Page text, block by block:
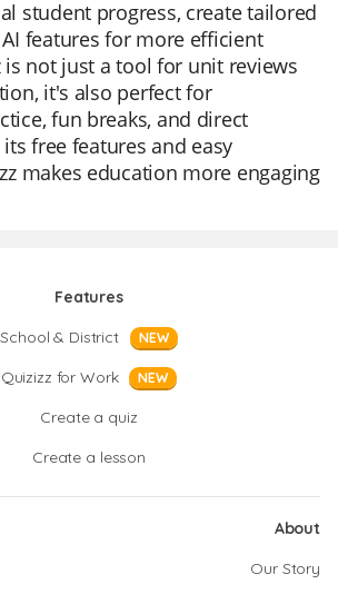
student progress, create tailored
features for more efficient
is not just a tool for unit reviews
it's also perfect for
fun breaks, and direct
free features and easy
makes education more engaging
Features
School & District
NEW
Quizizz for Work NEW
Create a quiz
Create a lesson
About
Our Story